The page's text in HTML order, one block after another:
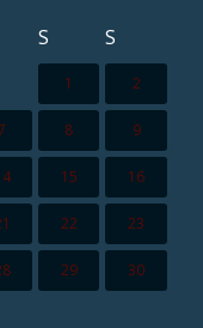
S S
1 2
8 9
15 16
22 23
29 30